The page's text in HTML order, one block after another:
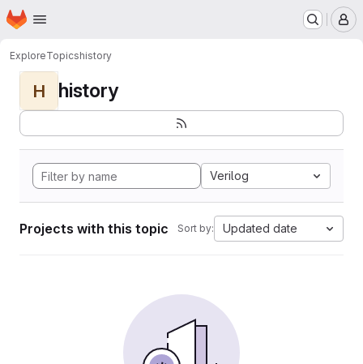
Skip to main content
Homepage
ExploreTopicshistory
H history
Verilog
Projects with this topic Sort by: Updated date